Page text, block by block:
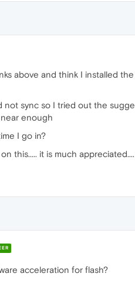
above and think I installed
not sync so I tried out the
enough
I go in?
this..... it is much
acceleration for flash?